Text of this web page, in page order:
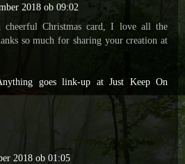
2018 ob 09:02
cheerful Christmas card, I love all the
so much for sharing your creation at
goes link-up at Just Keep On
2018 ob 01:05